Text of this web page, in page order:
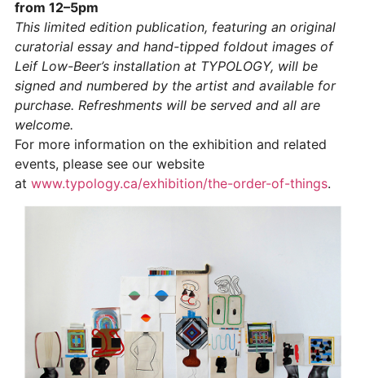
from 12–5pm
This limited edition publication, featuring an original
curatorial essay and hand-tipped foldout images of
Leif Low-Beer’s installation at TYPOLOGY, will be
signed and numbered by the artist and available for
purchase. Refreshments will be served and all are
welcome.
For more information on the exhibition and related
events, please see our website
at www.typology.ca/exhibition/the-order-of-things.